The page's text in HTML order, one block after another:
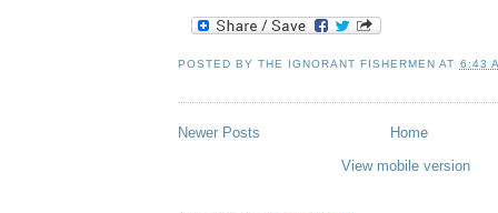
POSTED BYTHE IGNORANT FISHERMEN AT 6:43
Newer Posts
Home
View mobile version